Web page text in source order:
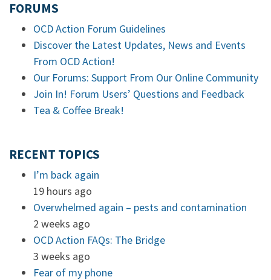
FORUMS
OCD Action Forum Guidelines
Discover the Latest Updates, News and Events
From OCD Action!
Our Forums: Support From Our Online Community
Join In! Forum Users’ Questions and Feedback
Tea & Coffee Break!
RECENT TOPICS
I’m back again
19 hours ago
Overwhelmed again – pests and contamination
2 weeks ago
OCD Action FAQs: The Bridge
3 weeks ago
Fear of my phone